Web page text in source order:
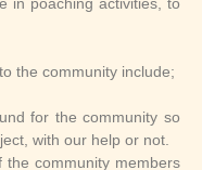
the community include;
for the community so
with our help or not.
community members